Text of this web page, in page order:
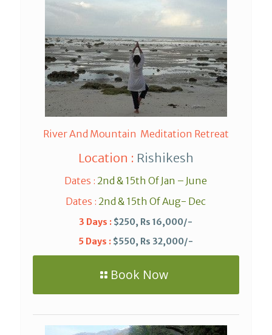
River And Mountain Meditation Retreat
Location : Rishikesh
Dates : 2nd & 15th Of Jan – June
Dates : 2nd & 15th Of Aug- Dec
3 Days : $250, Rs 16,000/-
5 Days : $550, Rs 32,000/-
Book Now